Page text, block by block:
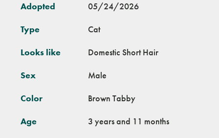
Adopted 05/24/2026
Type Cat
Looks like Domestic Short Hair
Sex Male
Color Brown Tabby
Age 3 years and 11 months